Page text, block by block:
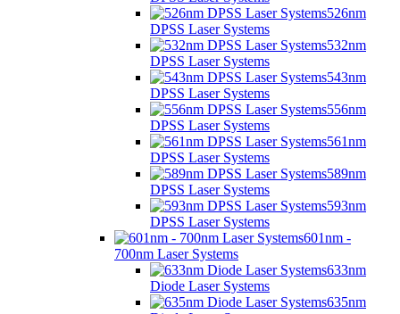
526nm
DPSS Laser Systems
532nm
DPSS Laser Systems
543nm
DPSS Laser Systems
556nm
DPSS Laser Systems
561nm
DPSS Laser Systems
589nm
DPSS Laser Systems
593nm
DPSS Laser Systems
601nm -
700nm Laser Systems
633nm
Diode Laser Systems
635nm